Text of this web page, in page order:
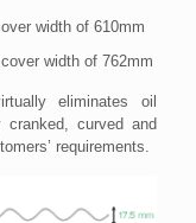
width of 610mm
width of 762mm
eliminates oil
curved and
requirements.